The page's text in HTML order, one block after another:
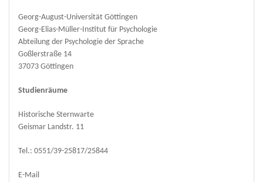
Georg-August-Universität Göttingen
Georg-Elias-Müller-Institut für Psychologie
Abteilung der Psychologie der Sprache
Goßlerstraße 14
37073 Göttingen
Studienräume
Historische Sternwarte
Geismar Landstr. 11
Tel.: 0551/39-25817/25844
E-Mail